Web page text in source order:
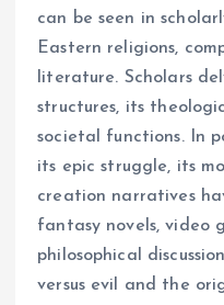
can be seen in
Eastern religions,
literature. Scholars
structures, its
societal functions. In
its epic struggle, its
creation narratives
fantasy novels, video
philosophical
versus evil and the